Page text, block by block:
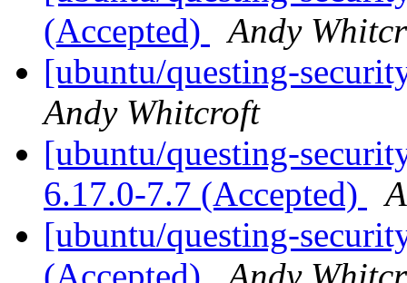
(Accepted)
Andy
[ubuntu/questing-
Andy Whitcroft
[ubuntu/questing-
6.17.0-7.7 (Accepted)
[ubuntu/questing-